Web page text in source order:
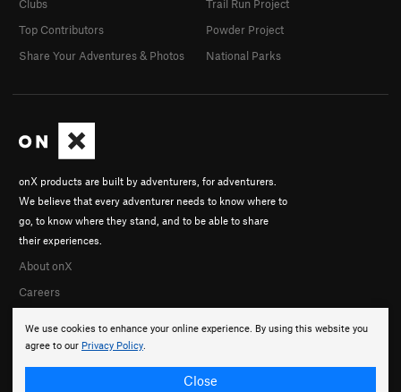
We use cookies to enhance your online experience. By using this website you
agree to our Privacy Policy.
Close
onX products are built by adventurers, for adventurers.
We believe that every adventurer needs to know where to
go, to know where they stand, and to be able to share
their experiences.
About onX
Careers
Clubs
Top Contributors
Share Your Adventures & Photos
Trail Run Project
Powder Project
National Parks